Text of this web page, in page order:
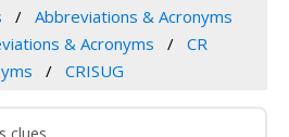
Abbreviations & Acronyms
& Acronyms
CR
CRISUG